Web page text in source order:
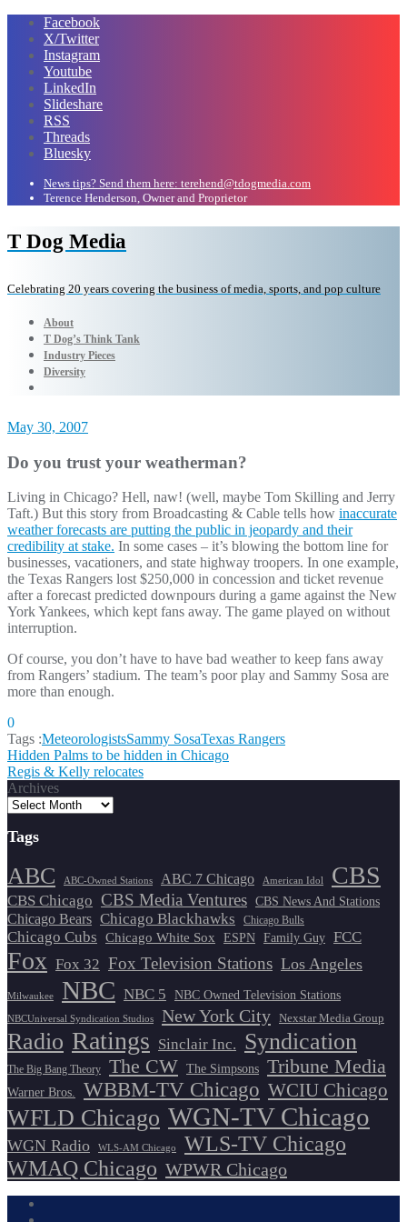
Facebook
X/Twitter
Instagram
Youtube
LinkedIn
Slideshare
RSS
Threads
Bluesky
News tips? Send them here: terehend@tdogmedia.com
Terence Henderson, Owner and Proprietor
T Dog Media
Celebrating 20 years covering the business of media, sports, and pop culture
About
T Dog’s Think Tank
Industry Pieces
Diversity
May 30, 2007
Do you trust your weatherman?
Living in Chicago? Hell, naw! (well, maybe Tom Skilling and Jerry
Taft.) But this story from Broadcasting & Cable tells how inaccurate
weather forecasts are putting the public in jeopardy and their
credibility at stake. In some cases – it’s blowing the bottom line for
businesses, vacationers, and state highway troopers. In one example,
the Texas Rangers lost $250,000 in concession and ticket revenue
after a forecast predicted downpours during a game against the New
York Yankees, which kept fans away. The game played on without
interruption.
Of course, you don’t have to have bad weather to keep fans away
from Rangers’ stadium. The team’s poor play and Sammy Sosa are
more than enough.
0
Tags :MeteorologistsSammy SosaTexas Rangers
Post
navigation
Hidden Palms to be hidden in Chicago
Regis & Kelly relocates
Archives
Tags
ABC ABC-Owned Stations ABC 7 Chicago American Idol CBS
CBS Chicago CBS Media Ventures CBS News And Stations
Chicago Bears Chicago Blackhawks Chicago Bulls
Chicago Cubs Chicago White Sox ESPN Family Guy FCC
Fox Fox 32 Fox Television Stations Los Angeles
Milwaukee NBC NBC 5 NBC Owned Television Stations
NBCUniversal Syndication Studios New York City Nexstar Media Group
Radio Ratings Sinclair Inc. Syndication
The Big Bang Theory The CW The Simpsons Tribune Media
Warner Bros. WBBM-TV Chicago WCIU Chicago
WFLD Chicago WGN-TV Chicago
WGN Radio WLS-AM Chicago
WLS-TV Chicago
WMAQ Chicago WPWR Chicago